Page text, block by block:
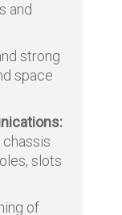
and
strong
space
slots
of